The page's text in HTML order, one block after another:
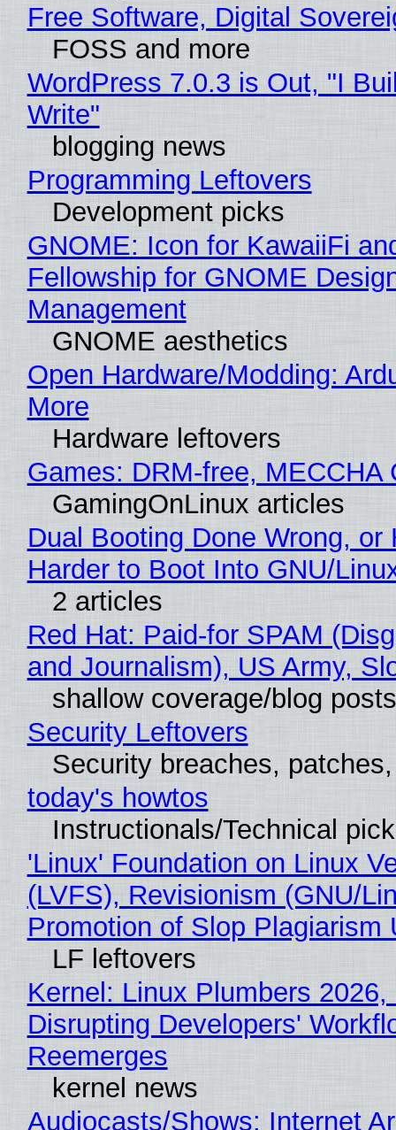
Free Software, Digital
FOSS and more
WordPress 7.0.3 is Out, "I
Write"
blogging news
Programming Leftovers
Development picks
GNOME: Icon for KawaiiFi
Fellowship for GNOME
Management
GNOME aesthetics
Open Hardware/Modding:
More
Hardware leftovers
Games: DRM-free, MECCHA
GamingOnLinux articles
Dual Booting Done Wrong,
Harder to Boot Into GNU/
2 articles
Red Hat: Paid-for SPAM
and Journalism), US Army,
shallow coverage/blog posts
Security Leftovers
Security breaches,
today's howtos
Instructionals/Technical
'Linux' Foundation on Linux
(LVFS), Revisionism (GNU/
Promotion of Slop Plagiarism
LF leftovers
Kernel: Linux Plumbers
Disrupting Developers'
Reemerges
kernel news
Audiocasts/Shows: Internet